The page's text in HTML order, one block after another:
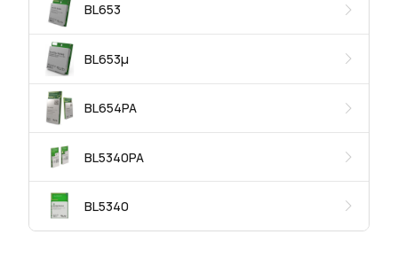
BL653
BL653μ
BL654PA
BL5340PA
BL5340